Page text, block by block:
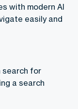
with modern AI
easily and
search for
a search